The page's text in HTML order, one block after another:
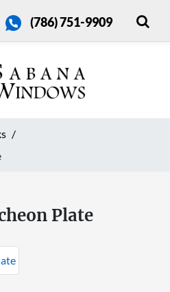
(786) 751-9909
Plate